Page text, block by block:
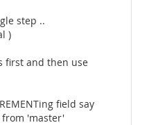
step ..
)
first and then use
field say
from 'master'